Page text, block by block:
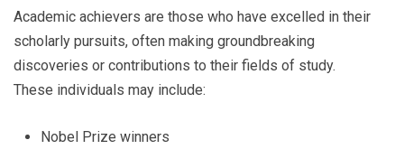
Academic achievers are those who have excelled in their
scholarly pursuits, often making groundbreaking
discoveries or contributions to their fields of study.
These individuals may include:
Nobel Prize winners